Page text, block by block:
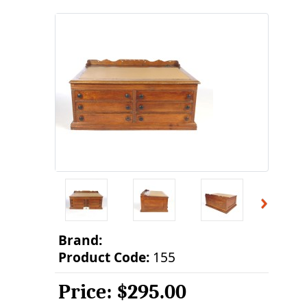
Brand:
Product Code: 155
Price: $295.00